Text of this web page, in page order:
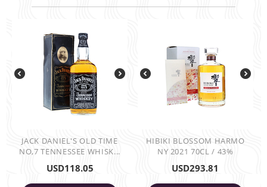
JACK DANIEL'S OLD TIME
NO,7 TENNESSEE WHISK...
USD118.05
HIBIKI BLOSSOM HARMO
NY 2021 70CL / 43%
USD293.81